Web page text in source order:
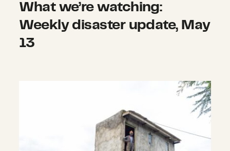
What we’re watching:
Weekly disaster update, May
13
What we’re watching: Weekly